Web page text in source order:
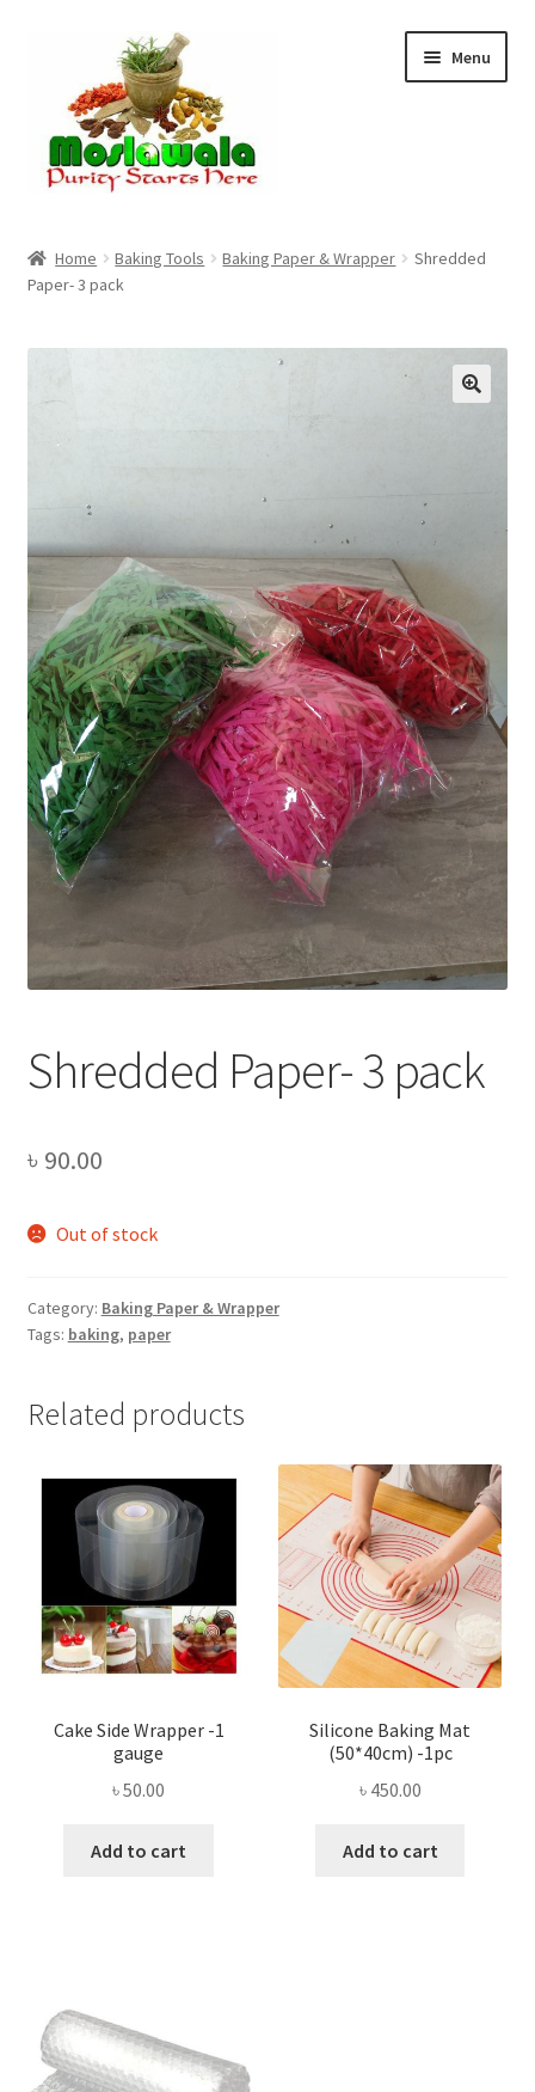
navigation
content
Menu
Cart
Checkout
Privacy Policy
Recipe
Shop
Home Baking Tools Baking Paper & Wrapper
Shredded
Paper- 3 pack
Shredded Paper- 3 pack
৳ 90.00
Out of stock
Category: Baking Paper & Wrapper
Tags: baking, paper
Related products
Cake Side Wrapper -1
gauge
৳50.00
Add to cart
Silicone Baking Mat
(50*40cm) -1pc
৳ 450.00
Add to cart